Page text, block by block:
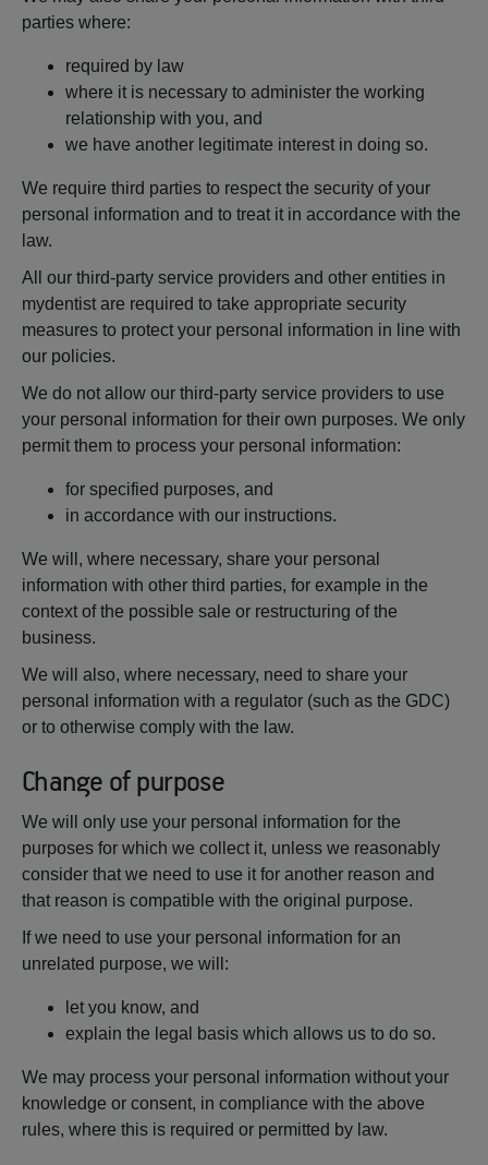
parties where:
required by law
where it is necessary to administer the working
relationship with you, and
we have another legitimate interest in doing so.
We require third parties to respect the security of your
personal information and to treat it in accordance with the
law.
All our third-party service providers and other entities in
mydentist are required to take appropriate security
measures to protect your personal information in line with
our policies.
We do not allow our third-party service providers to use
your personal information for their own purposes. We only
permit them to process your personal information:
for specified purposes, and
in accordance with our instructions.
We will, where necessary, share your personal
information with other third parties, for example in the
context of the possible sale or restructuring of the
business.
We will also, where necessary, need to share your
personal information with a regulator (such as the GDC)
or to otherwise comply with the law.
Change of purpose
We will only use your personal information for the
purposes for which we collect it, unless we reasonably
consider that we need to use it for another reason and
that reason is compatible with the original purpose.
If we need to use your personal information for an
unrelated purpose, we will:
let you know, and
explain the legal basis which allows us to do so.
We may process your personal information without your
knowledge or consent, in compliance with the above
rules, where this is required or permitted by law.